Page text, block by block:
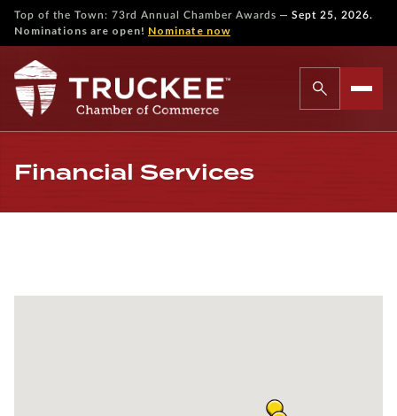
Top of the Town: 73rd Annual Chamber Awards — Sept 25, 2026.
Nominations are open! Nominate now
Financial Services